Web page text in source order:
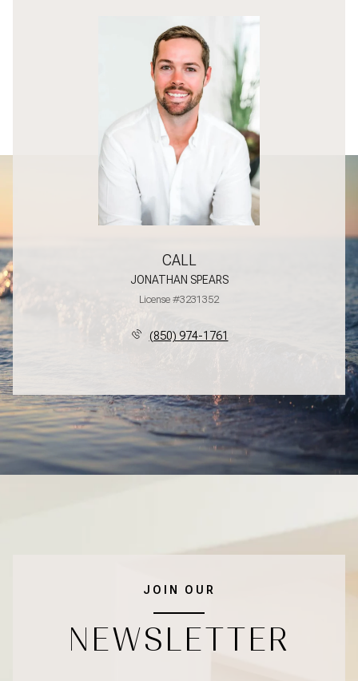
CALL
JONATHAN SPEARS
License #3231352
(850) 974-1761
JOIN OUR
NEWSLETTER